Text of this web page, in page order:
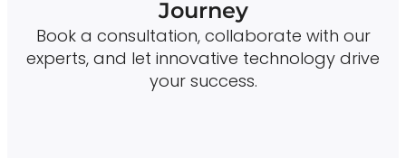
Journey
Book a consultation, collaborate with our
experts, and let innovative technology drive
your success.